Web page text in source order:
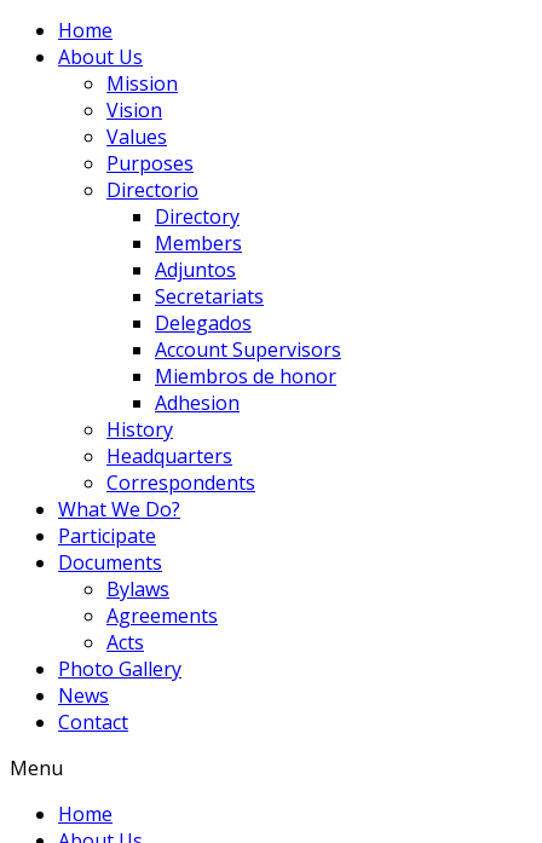
Home
About Us
Mission
Vision
Values
Purposes
Directorio
Directory
Members
Adjuntos
Secretariats
Delegados
Account Supervisors
Miembros de honor
Adhesion
History
Headquarters
Correspondents
What We Do?
Participate
Documents
Bylaws
Agreements
Acts
Photo Gallery
News
Contact
Menu
Home